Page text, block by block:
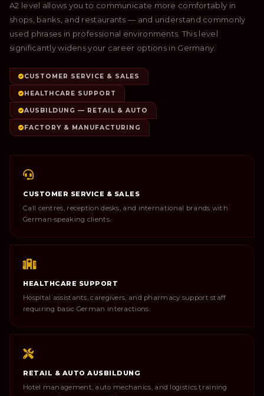
A2 level allows you to communicate more comfortably in
shops, banks, and restaurants — and understand commonly
used phrases in professional environments. This level
significantly widens your career options in Germany.
CUSTOMER SERVICE & SALES
HEALTHCARE SUPPORT
AUSBILDUNG — RETAIL & AUTO
FACTORY & MANUFACTURING
CUSTOMER SERVICE & SALES
Call centres, reception desks, and international brands with
German-speaking clients.
HEALTHCARE SUPPORT
Hospital assistants, caregivers, and pharmacy support staff
requiring basic German interactions.
RETAIL & AUTO AUSBILDUNG
Hotel management, auto mechanics, and logistics training